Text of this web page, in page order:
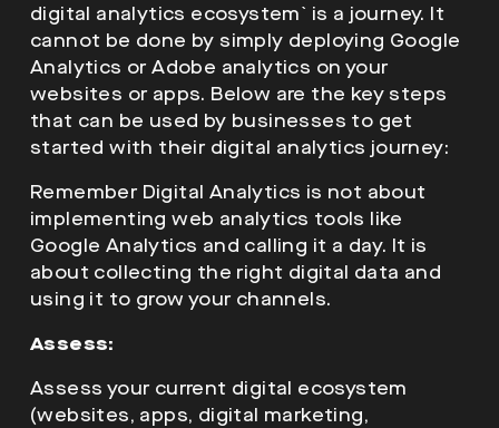
digital analytics ecosystem` is a journey. It
cannot be done by simply deploying Google
Analytics or Adobe analytics on your
websites or apps. Below are the key steps
that can be used by businesses to get
started with their digital analytics journey:
Remember Digital Analytics is not about
implementing web analytics tools like
Google Analytics and calling it a day. It is
about collecting the right digital data and
using it to grow your channels.
Assess:
Assess your current digital ecosystem
(websites, apps, digital marketing,